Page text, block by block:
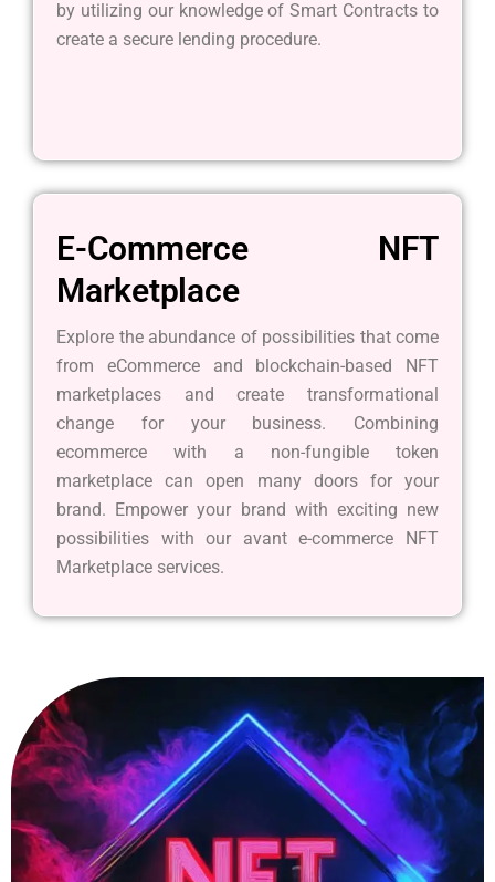
by utilizing our knowledge of Smart Contracts to
create a secure lending procedure.
E-Commerce NFT
Marketplace
Explore the abundance of possibilities that come
from eCommerce and blockchain-based NFT
marketplaces and create transformational
change for your business. Combining
ecommerce with a non-fungible token
marketplace can open many doors for your
brand. Empower your brand with exciting new
possibilities with our avant e-commerce NFT
Marketplace services.